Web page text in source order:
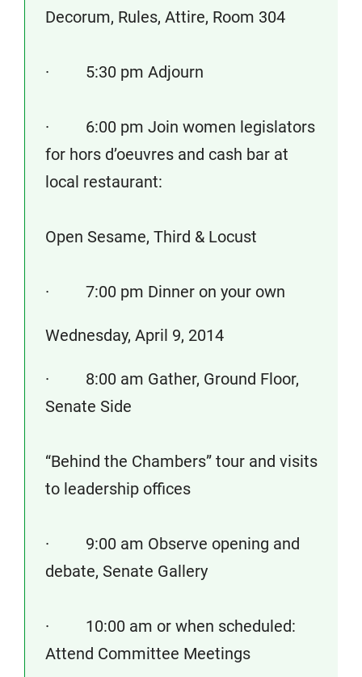
Decorum, Rules, Attire, Room 304
· 5:30 pm Adjourn
· 6:00 pm Join women legislators
for hors d’oeuvres and cash bar at
local restaurant:
Open Sesame, Third & Locust
· 7:00 pm Dinner on your own
Wednesday, April 9, 2014
· 8:00 am Gather, Ground Floor,
Senate Side
“Behind the Chambers” tour and visits
to leadership offices
· 9:00 am Observe opening and
debate, Senate Gallery
· 10:00 am or when scheduled:
Attend Committee Meetings